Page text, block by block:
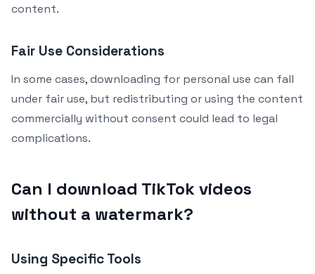
content.
Fair Use Considerations
In some cases, downloading for personal use can fall
under fair use, but redistributing or using the content
commercially without consent could lead to legal
complications.
Can I download TikTok videos
without a watermark?
Using Specific Tools